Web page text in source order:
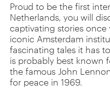
Proud to be the first
Netherlands, you will
captivating stories once
iconic Amsterdam
fascinating tales it has
is probably best known
the famous John
for peace in 1969.